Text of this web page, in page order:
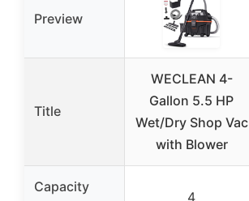
Preview
Title
WECLEAN 4-
Gallon 5.5 HP
Wet/Dry Shop Vac
with Blower
Capacity
4